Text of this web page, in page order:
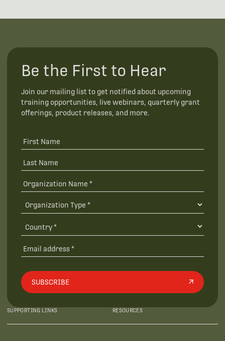
Be the First to Hear
Join our mailing list to get notified about upcoming
training opportunities, live webinars, quarterly grant
offerings, product releases, and more.
SUBSCRIBE
SUPPORTING LINKS RESOURCES